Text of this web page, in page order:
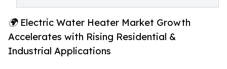
🌍 Electric Water Heater Market Growth
Accelerates with Rising Residential &
Industrial Applications